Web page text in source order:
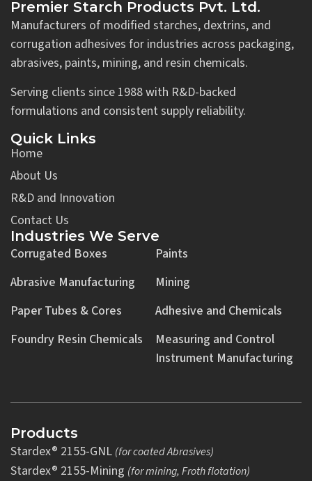
Premier Starch Products Pvt. Ltd.
Manufacturers of modified starches, dextrins, and
corrugation adhesives for industries across packaging,
abrasives, paints, mining, and resin chemicals.
Serving clients since 1988 with R&D-backed
formulations and consistent supply reliability.
Quick Links
Home
About Us
R&D and Innovation
Contact Us
Industries We Serve
Corrugated Boxes
Abrasive Manufacturing
Paper Tubes & Cores
Foundry Resin Chemicals
Paints
Mining
Adhesive and Chemicals
Measuring and Control
Instrument Manufacturing
Products
Stardex® 2155-GNL (for coated Abrasives)
Stardex® 2155-Mining (for mining, Froth flotation)